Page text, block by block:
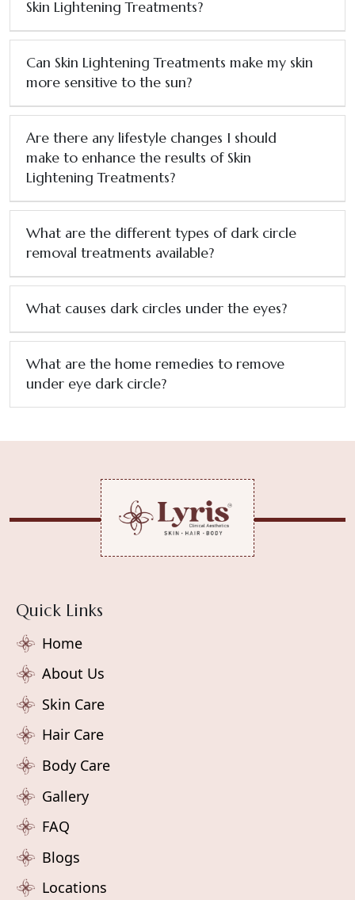
Skin Lightening Treatments?
Can Skin Lightening Treatments make my skin
more sensitive to the sun?
Are there any lifestyle changes I should
make to enhance the results of Skin
Lightening Treatments?
What are the different types of dark circle
removal treatments available?
What causes dark circles under the eyes?
What are the home remedies to remove
under eye dark circle?
Quick Links
Home
About Us
Skin Care
Hair Care
Body Care
Gallery
FAQ
Blogs
Locations